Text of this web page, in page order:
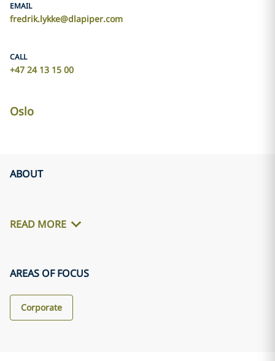
EMAIL
fredrik.lykke@dlapiper.com
CALL
+47 24 13 15 00
Oslo
ABOUT
READ MORE
AREAS OF FOCUS
Corporate